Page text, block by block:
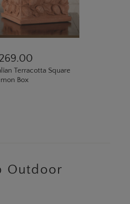
Terracotta Square
Box
Outdoor